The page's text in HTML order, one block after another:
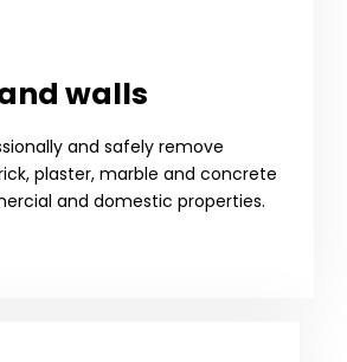
walls
and safely remove
plaster, marble and concrete
and domestic properties.